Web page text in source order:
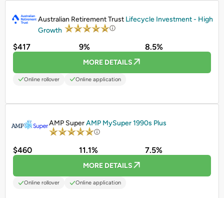
Australian Retirement Trust Lifecycle Investment - High
Growth
$417 9% 8.5%
MORE DETAILS
Online rollover Online application
AMP SuperAMP MySuper 1990s Plus
$460 11.1% 7.5%
MORE DETAILS
Online rollover Online application